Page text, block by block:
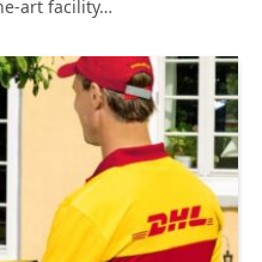
art facility…